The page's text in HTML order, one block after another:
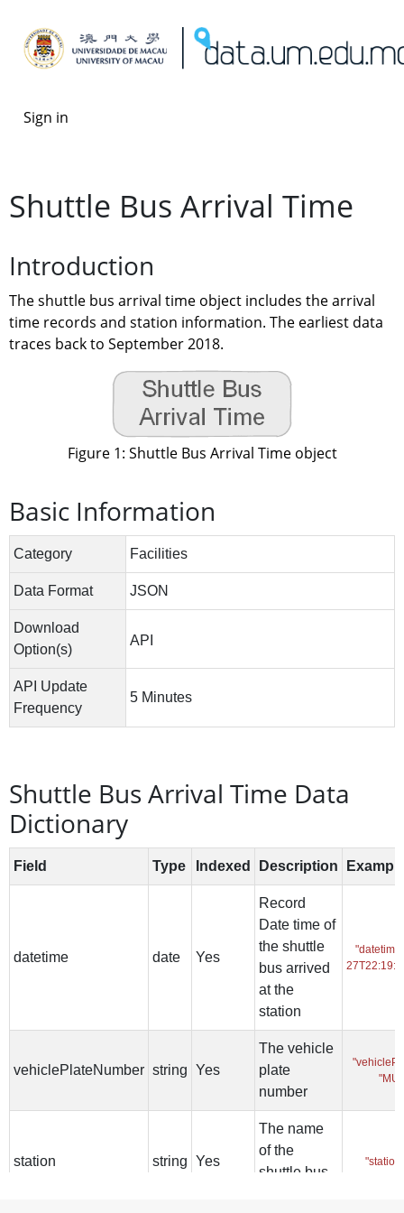
Sign in
Shuttle Bus Arrival Time
Introduction
The shuttle bus arrival time object includes the arrival
time records and station information. The earliest data
traces back to September 2018.
Figure 1: Shuttle Bus Arrival Time object
Basic Information
Shuttle Bus Arrival Time Data
Dictionary